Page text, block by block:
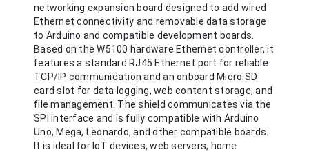
networking expansion board designed to add wired
Ethernet connectivity and removable data storage
to Arduino and compatible development boards.
Based on the W5100 hardware Ethernet controller, it
features a standard RJ45 Ethernet port for reliable
TCP/IP communication and an onboard Micro SD
card slot for data logging, web content storage, and
file management. The shield communicates via the
SPI interface and is fully compatible with Arduino
Uno, Mega, Leonardo, and other compatible boards.
It is ideal for IoT devices, web servers, home